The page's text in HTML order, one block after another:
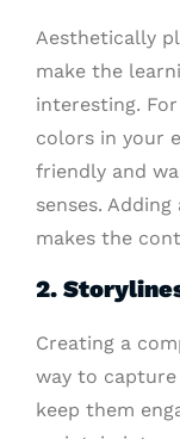
Aesthetically
make the
interesting.
colors in your
friendly and
senses.
makes the
2.
Creating a
way to
keep them